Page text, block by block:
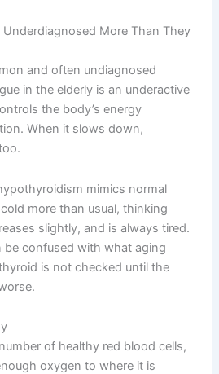
More Than They
and often undiagnosed
in the elderly is an underactive
the body’s energy
When it slows down,
mimics normal
more than usual, thinking
slightly, and is always tired.
confused with what aging
is not checked until the
of healthy red blood cells,
oxygen to where it is